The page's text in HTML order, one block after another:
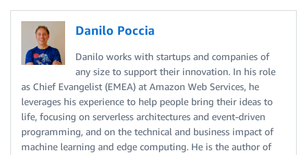
Danilo Poccia
Danilo works with startups and companies of
any size to support their innovation. In his role
as Chief Evangelist (EMEA) at Amazon Web Services, he
leverages his experience to help people bring their ideas to
life, focusing on serverless architectures and event-driven
programming, and on the technical and business impact of
machine learning and edge computing. He is the author of